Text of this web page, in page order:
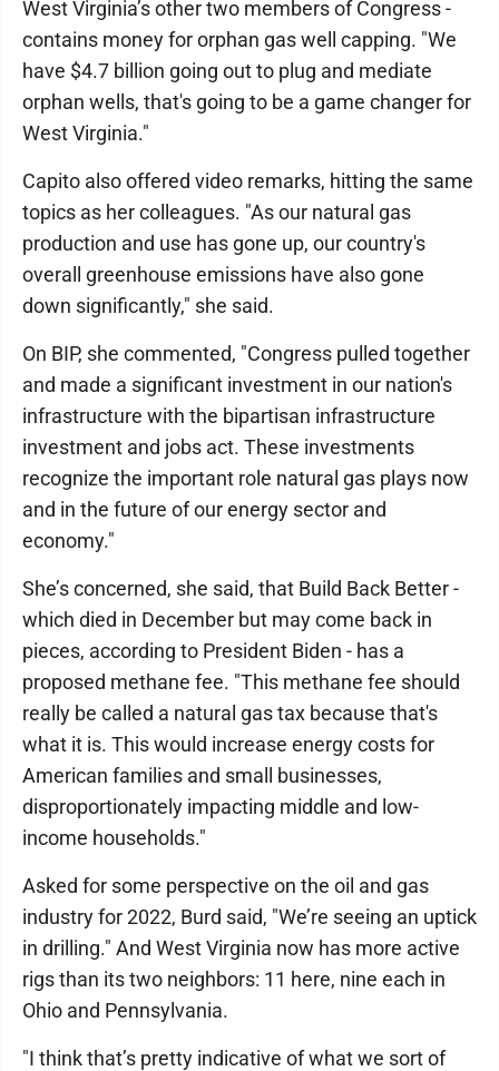
West Virginia’s other two members of Congress -
contains money for orphan gas well capping. "We
have $4.7 billion going out to plug and mediate
orphan wells, that's going to be a game changer for
West Virginia."
Capito also offered video remarks, hitting the same
topics as her colleagues. "As our natural gas
production and use has gone up, our country's
overall greenhouse emissions have also gone
down significantly," she said.
On BIP, she commented, "Congress pulled together
and made a significant investment in our nation's
infrastructure with the bipartisan infrastructure
investment and jobs act. These investments
recognize the important role natural gas plays now
and in the future of our energy sector and
economy."
She’s concerned, she said, that Build Back Better -
which died in December but may come back in
pieces, according to President Biden - has a
proposed methane fee. "This methane fee should
really be called a natural gas tax because that's
what it is. This would increase energy costs for
American families and small businesses,
disproportionately impacting middle and low-
income households."
Asked for some perspective on the oil and gas
industry for 2022, Burd said, "We’re seeing an uptick
in drilling." And West Virginia now has more active
rigs than its two neighbors: 11 here, nine each in
Ohio and Pennsylvania.
"I think that’s pretty indicative of what we sort of